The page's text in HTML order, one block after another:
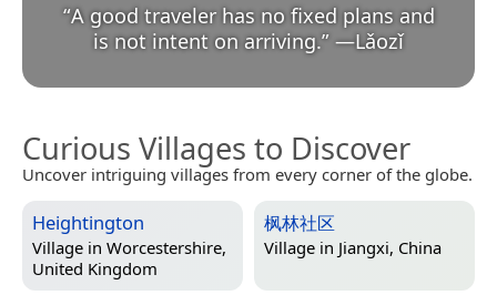
“A good traveler has no fixed plans and
is not intent on arriving.” —Lǎozǐ
Curious Villages to Discover
Uncover intriguing villages from every corner of the globe.
Heightington
Village in Worcestershire,
United Kingdom
枫林社区
Village in Jiangxi, China